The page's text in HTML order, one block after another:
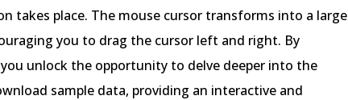
takes place. The mouse cursor transforms into a large
you to drag the cursor left and right. By
unlock the opportunity to delve deeper into the
sample data, providing an interactive and